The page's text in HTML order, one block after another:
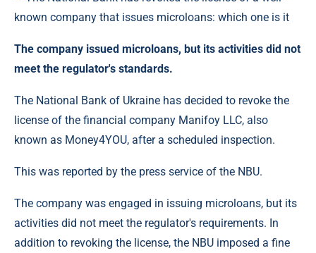
The company issued microloans, but its activities did not
meet the regulator's standards.
The National Bank of Ukraine has decided to revoke the
license of the financial company Manifoy LLC, also
known as Money4YOU, after a scheduled inspection.
This was reported by the press service of the NBU.
The company was engaged in issuing microloans, but its
activities did not meet the regulator's requirements. In
addition to revoking the license, the NBU imposed a fine